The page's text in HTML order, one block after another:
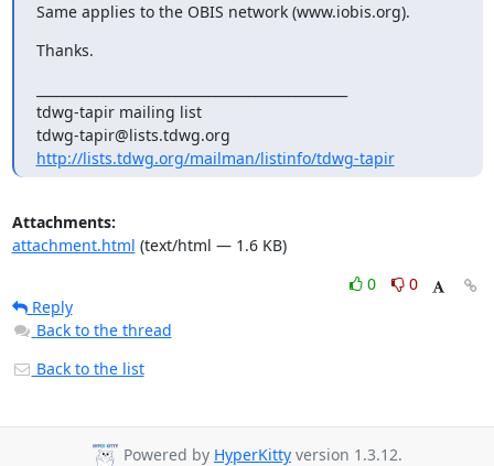
Same applies to the OBIS network (www.iobis.org).
Thanks.
tdwg-tapir mailing list
http://lists.tdwg.org/mailman/listinfo/tdwg-tapir
Attachments:
attachment.html (text/html — 1.6 KB)
0
0
Reply
Back to the thread
Back to the list
Powered by HyperKitty version 1.3.12.